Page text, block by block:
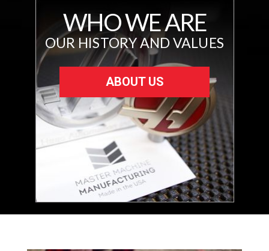
WHO WE ARE
OUR HISTORY AND VALUES
ABOUT US